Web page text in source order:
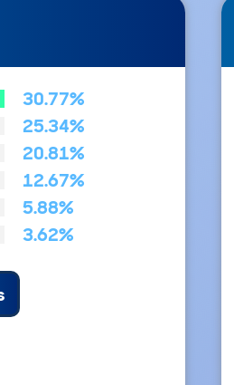
30.77%
25.34%
20.81%
12.67%
5.88%
3.62%